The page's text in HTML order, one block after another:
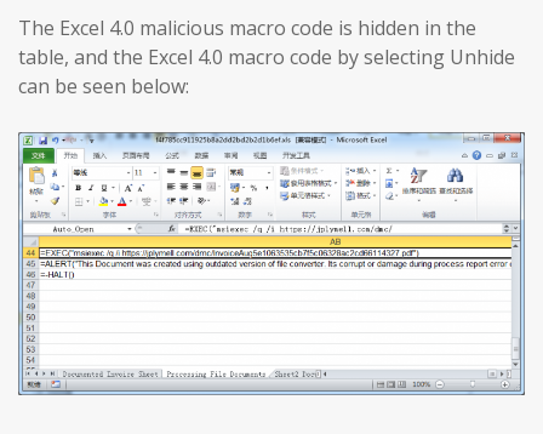
The Excel 4.0 malicious macro code is hidden in the
table, and the Excel 4.0 macro code by selecting Unhide
can be seen below: